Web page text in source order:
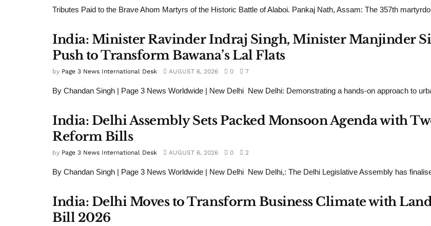
Tributes Paid to the Brave Ahom Martyrs of the Historic Battle of Alaboi. Pankaj Nath, Assam: The 357th
India: Minister Ravinder Indraj Singh, Minister Manjinder
Push to Transform Bawana’s Lal Flats
by Page 3 News International Desk AUGUST 6, 2026 0 7
By Chandan Singh | Page 3 News Worldwide | New Delhi New Delhi: Demonstrating a hands-on approach to
India: Delhi Assembly Sets Packed Monsoon Agenda with
Reform Bills
by Page 3 News International Desk AUGUST 6, 2026 0 2
By Chandan Singh | Page 3 News Worldwide | New Delhi New Delhi,: The Delhi Legislative Assembly has
India: Delhi Moves to Transform Business Climate with
Bill 2026